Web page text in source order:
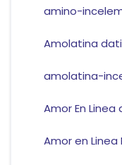
amino-
Amolatina
amolatina-
Amor En Linea
Amor en Linea